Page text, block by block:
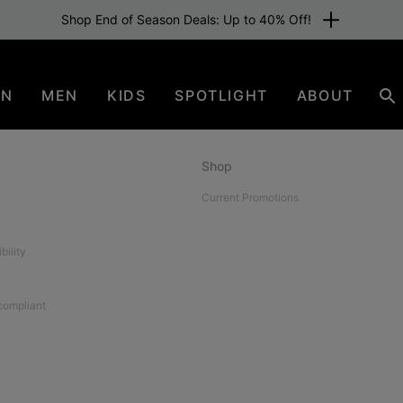
Shop End of Season Deals: Up to 40% Off!
MEN KIDS SPOTLIGHT ABOUT
Shop
Current Promotions